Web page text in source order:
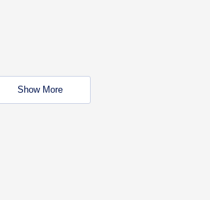
Show More